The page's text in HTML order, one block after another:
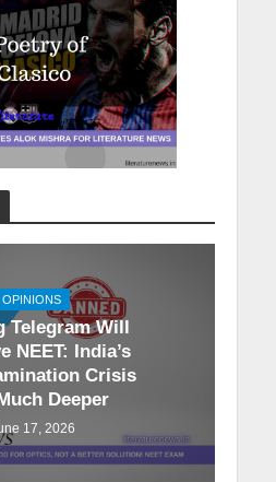
OPINIONS
Telegram Will
NEET: India’s
Crisis
Deeper
17, 2026